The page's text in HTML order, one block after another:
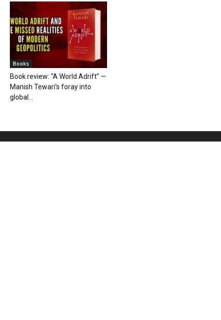
Books
Book review: “A World Adrift” —
Manish Tewari’s foray into
global...